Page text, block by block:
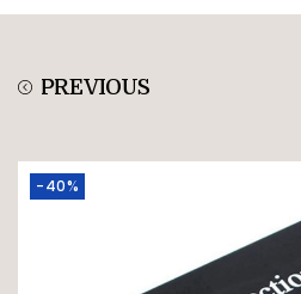
PREVIOUS
-40%